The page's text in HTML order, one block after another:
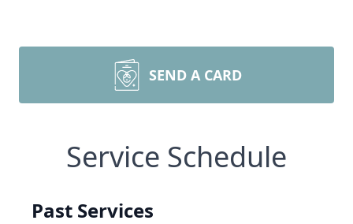
SEND A CARD
Service Schedule
Past Services